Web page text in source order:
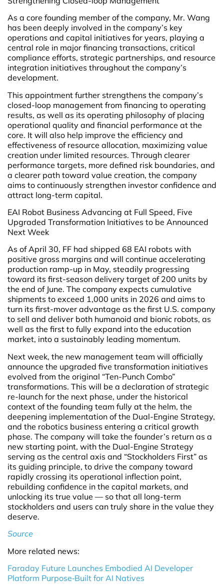
As a core founding member of the company, Mr. Wang
has been deeply involved in the company’s key
operations and capital initiatives for years, playing a
central role in major financing transactions, critical
compliance efforts, strategic partnerships, and resource
integration initiatives throughout the company’s
development.
This appointment further strengthens the company’s
closed-loop management from financing to operating
results, as well as its operating philosophy of placing
operational quality and financial performance at the
core. It will also help improve the efficiency and
effectiveness of resource allocation, maximizing value
creation under limited resources. Through clearer
performance targets, more defined risk boundaries, and
a clearer path toward value creation, the company
aims to continuously strengthen investor confidence and
attract long-term capital.
EAI Robot Business Advancing at Full Speed, Five
Upgraded Transformation Initiatives to be Announced
Next Week
As of April 30, FF had shipped 68 EAI robots with
positive gross margins and will continue accelerating
production ramp-up in May, steadily progressing
toward its first-season delivery target of 200 units by
the end of June. The company expects cumulative
shipments to exceed 1,000 units in 2026 and aims to
turn its first-mover advantage as the first U.S. company
to sell and deliver both humanoid and bionic robots, as
well as the first to fully expand into the education
market, into a sustainably leading momentum.
Next week, the new management team will officially
announce the upgraded five transformation initiatives
evolved from the original “Ten-Punch Combo”
transformations. This will be a declaration of strategic
re-launch for the next phase, under the historical
context of the founding team fully at the helm, the
deepening implementation of the Dual-Engine Strategy,
and the robotics business entering a critical growth
phase. The company will take the founder’s return as a
new starting point, with the Dual-Engine Strategy
serving as the central axis and “Stockholders First” as
its guiding principle, to drive the company toward
rapidly crossing its operational inflection point,
rebuilding confidence in the capital markets, and
unlocking its true value — so that all long-term
stockholders and users can truly share in the value they
deserve.
Source
More related news:
Faraday Future Launches Embodied AI Developer
Platform Purpose‑Built for AI Natives